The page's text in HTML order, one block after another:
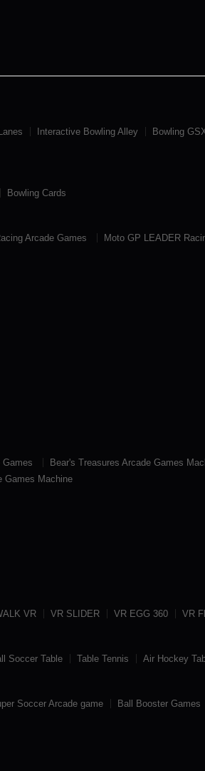
Interactive Bowling Alley Bowling
Bowling Cards
Arcade Games Moto GP LEADER
Games Bear's Treasures Arcade Games
Games Machine
VR VR SLIDER VR EGG 360 VR
Soccer Table Table Tennis Air Hockey
Soccer Arcade game Ball Booster Games